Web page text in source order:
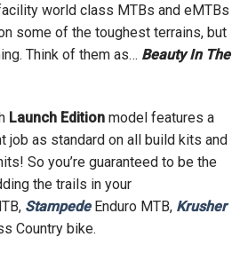
world class MTBs and eMTBs
some of the toughest terrains, but
Think of them as… Beauty In The
Launch Edition model features a
job as standard on all build kits and
So you’re guaranteed to be the
the trails in your
StampedeEnduro MTB, Krusher
Country bike.